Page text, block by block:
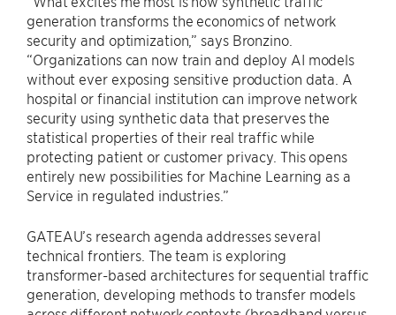
generation transforms the economics of network
security and optimization,” says Bronzino.
“Organizations can now train and deploy AI models
without ever exposing sensitive production data. A
hospital or financial institution can improve network
security using synthetic data that preserves the
statistical properties of their real traffic while
protecting patient or customer privacy. This opens
entirely new possibilities for Machine Learning as a
Service in regulated industries.”
GATEAU’s research agenda addresses several
technical frontiers. The team is exploring
transformer-based architectures for sequential traffic
generation, developing methods to transfer models